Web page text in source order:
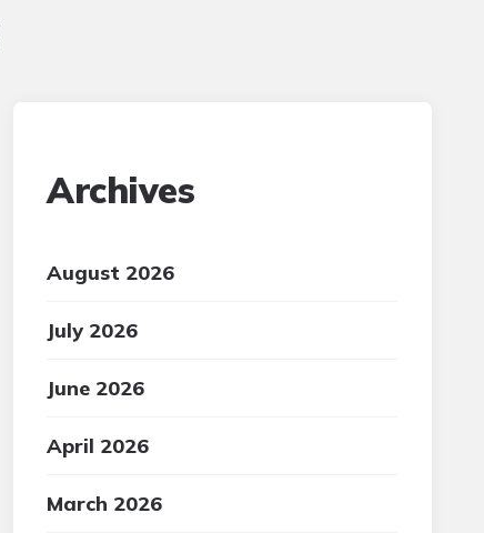
Archives
August 2026
July 2026
June 2026
April 2026
March 2026